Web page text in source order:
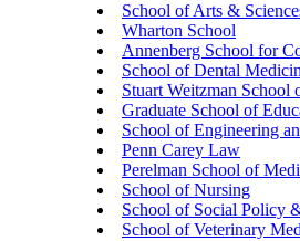
School of Arts &
Wharton School
Annenberg School for
School of Dental
Stuart Weitzman School
Graduate School of
School of Engineering
Penn Carey Law
Perelman School of
School of Nursing
School of Social Policy
School of Veterinary